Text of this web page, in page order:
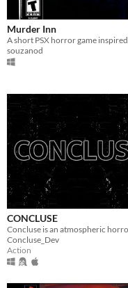
Murder Inn
souzanod
CONCLUSE
Concluse_Dev
Action